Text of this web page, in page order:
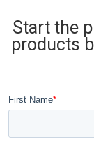
Start the
products